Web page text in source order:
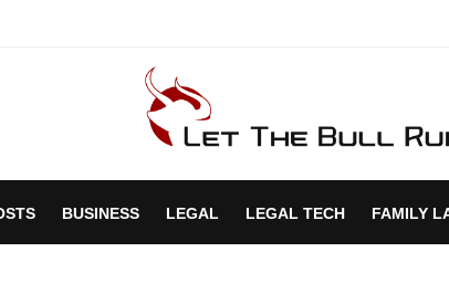
BUSINESS LEGAL LEGAL TECH FAMILY